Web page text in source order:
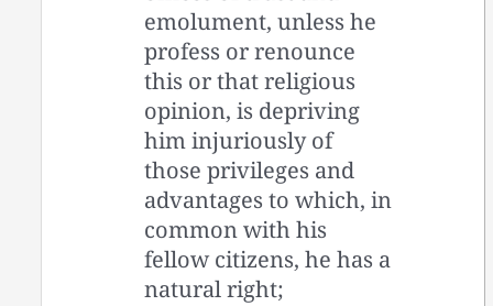
emolument, unless he
profess or renounce
this or that religious
opinion, is depriving
him injuriously of
those privileges and
advantages to which, in
common with his
fellow citizens, he has a
natural right;